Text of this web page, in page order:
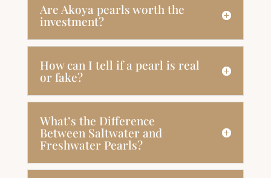
Are Akoya pearls worth the
investment?
How can I tell if a pearl is real
or fake?
What’s the Difference
Between Saltwater and
Freshwater Pearls?